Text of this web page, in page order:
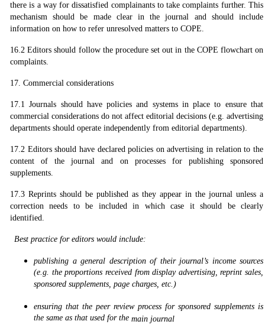
there is a way for dissatisfied complainants to take complaints further. This
mechanism should be made clear in the journal and should include
information on how to refer unresolved matters to COPE.
16.2 Editors should follow the procedure set out in the COPE flowchart on
complaints.
17. Commercial considerations
17.1 Journals should have policies and systems in place to ensure that
commercial considerations do not affect editorial decisions (e.g. advertising
departments should operate independently from editorial departments).
17.2 Editors should have declared policies on advertising in relation to the
content of the journal and on processes for publishing sponsored
supplements.
17.3 Reprints should be published as they appear in the journal unless a
correction needs to be included in which case it should be clearly
identified.
Best practice for editors would include:
publishing a general description of their journal’s income sources
(e.g. the proportions received from display advertising, reprint sales,
sponsored supplements, page charges, etc.)
ensuring that the peer review process for sponsored supplements is
the same as that used for the main journal